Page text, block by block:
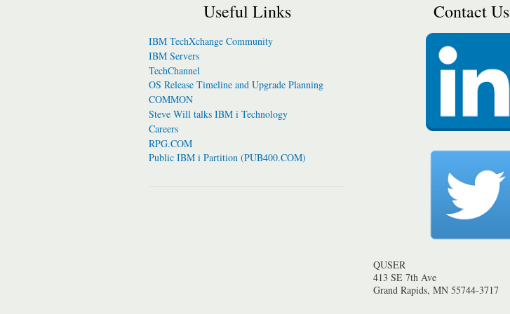
Useful Links
IBM TechXchange Community
IBM Servers
TechChannel
OS Release Timeline and Upgrade Planning
COMMON
Steve Will talks IBM i Technology
Careers
RPG.COM
Public IBM i Partition (PUB400.COM)
Contact Us
QUSER
413 SE 7th Ave
Grand Rapids, MN 55744-3717